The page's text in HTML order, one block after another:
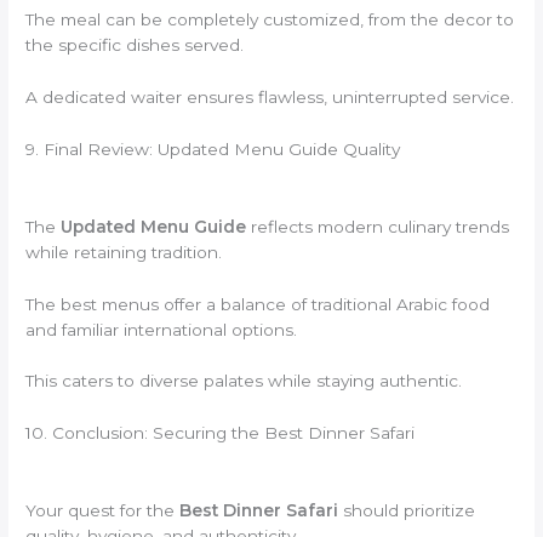
The meal can be completely customized, from the decor to
the specific dishes served.
A dedicated waiter ensures flawless, uninterrupted service.
9. Final Review: Updated Menu Guide Quality
The Updated Menu Guide reflects modern culinary trends
while retaining tradition.
The best menus offer a balance of traditional Arabic food
and familiar international options.
This caters to diverse palates while staying authentic.
10. Conclusion: Securing the Best Dinner Safari
Your quest for the Best Dinner Safari should prioritize